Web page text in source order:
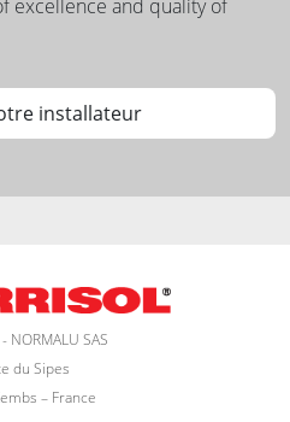
excellence and quality of
installateur
NORMALU SAS
du Sipes
– France